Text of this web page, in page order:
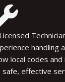
handling
local codes
effective